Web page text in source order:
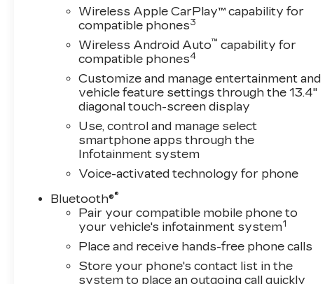
OTHER NOTABLE FEATURES AND OPTIONS
YOU SHOULD KNOW ABOUT: EMISSIONS,
CALIFORNIA STATE REQUIREMENTS,
ENGINE, 5.3L ECOTEC3 V8, TRANSMISSION,
10-SPEED AUTOMATIC, ELECTRONICALLY
CONTROLLED, GVWR, 6900 LBS. (3130 KG),
REAR AXLE, 3.23 RATIO, WHEELS, 20" X 9"
(50.8 CM X 22.9 CM) PAINTED ALUMINUM,
TIRES, 275/60R20SL ALL-TERRAIN,
BLACKWALL, TIRE, SPARE 255/80R17SL
ALL-SEASON, BLACKWALL, BLACK, SEATS,
FRONT 40/20/40 SPLIT-BENCH, JET BLACK,
LEATHER-APPOINTED FRONT OUTBOARD
SEATING POSITIONS, AUDIO SYSTEM,
CHEVROLET INFOTAINMENT 3 PREMIUM
SYSTEM, CONVENIENCE PACKAGE II,
LEATHER PACKAGE, PROTECTION
PACKAGE, REMOTE START PACKAGE,
Wireless Apple CarPlay™ capability for
compatible phones3
Wireless Android Auto™ capability for
compatible phones4
Customize and manage entertainment and
vehicle feature settings through the 13.4"
diagonal touch-screen display
Use, control and manage select
smartphone apps through the
Infotainment system
Voice-activated technology for phone
Bluetooth®®
Pair your compatible mobile phone to
your vehicle's infotainment system1
Place and receive hands-free phone calls
Store your phone's contact list in the
system to place an outgoing call quickly